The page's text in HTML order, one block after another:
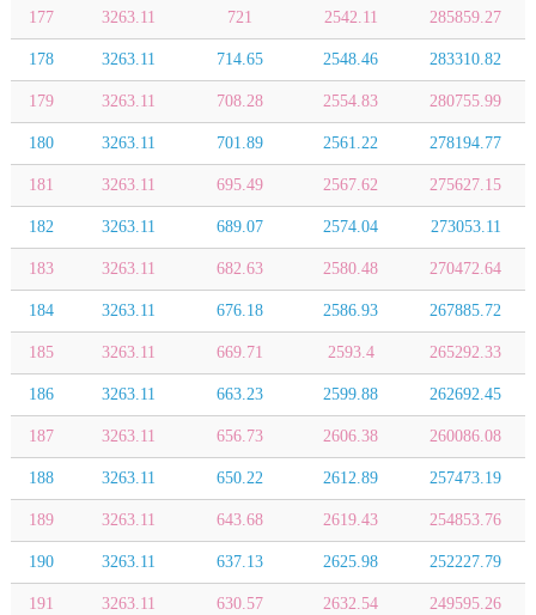
177 3263.11 721 2542.11 285859.27
178 3263.11 714.65 2548.46 283310.82
179 3263.11 708.28 2554.83 280755.99
180 3263.11 701.89 2561.22 278194.77
181 3263.11 695.49 2567.62 275627.15
182 3263.11 689.07 2574.04 273053.11
183 3263.11 682.63 2580.48 270472.64
184 3263.11 676.18 2586.93 267885.72
185 3263.11 669.71 2593.4 265292.33
186 3263.11 663.23 2599.88 262692.45
187 3263.11 656.73 2606.38 260086.08
188 3263.11 650.22 2612.89 257473.19
189 3263.11 643.68 2619.43 254853.76
190 3263.11 637.13 2625.98 252227.79
191 3263.11 630.57 2632.54 249595.26